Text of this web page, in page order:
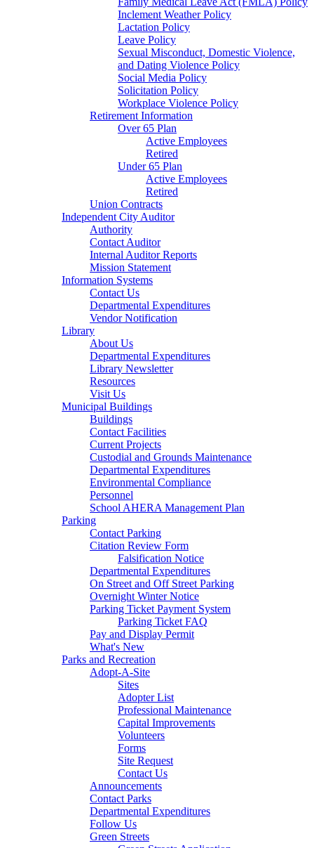
Inclement Weather Policy
Lactation Policy
Leave Policy
Sexual Misconduct, Domestic Violence,
and Dating Violence Policy
Social Media Policy
Solicitation Policy
Workplace Violence Policy
Retirement Information
Over 65 Plan
Active Employees
Retired
Under 65 Plan
Active Employees
Retired
Union Contracts
Independent City Auditor
Authority
Contact Auditor
Internal Auditor Reports
Mission Statement
Information Systems
Contact Us
Departmental Expenditures
Vendor Notification
Library
About Us
Departmental Expenditures
Library Newsletter
Resources
Visit Us
Municipal Buildings
Buildings
Contact Facilities
Current Projects
Custodial and Grounds Maintenance
Departmental Expenditures
Environmental Compliance
Personnel
School AHERA Management Plan
Parking
Contact Parking
Citation Review Form
Falsification Notice
Departmental Expenditures
On Street and Off Street Parking
Overnight Winter Notice
Parking Ticket Payment System
Parking Ticket FAQ
Pay and Display Permit
What's New
Parks and Recreation
Adopt-A-Site
Sites
Adopter List
Professional Maintenance
Capital Improvements
Volunteers
Forms
Site Request
Contact Us
Announcements
Contact Parks
Departmental Expenditures
Follow Us
Green Streets